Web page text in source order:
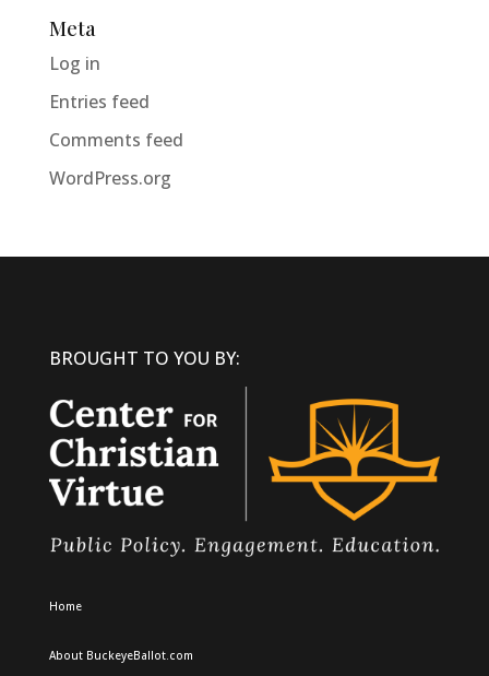
Meta
Log in
Entries feed
Comments feed
WordPress.org
BROUGHT TO YOU BY:
Home
About BuckeyeBallot.com